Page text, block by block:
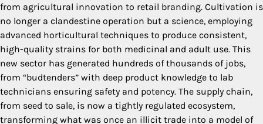
from agricultural innovation to retail branding. Cultivation is
no longer a clandestine operation but a science, employing
advanced horticultural techniques to produce consistent,
high-quality strains for both medicinal and adult use. This
new sector has generated hundreds of thousands of jobs,
from “budtenders” with deep product knowledge to lab
technicians ensuring safety and potency. The supply chain,
from seed to sale, is now a tightly regulated ecosystem,
transforming what was once an illicit trade into a model of